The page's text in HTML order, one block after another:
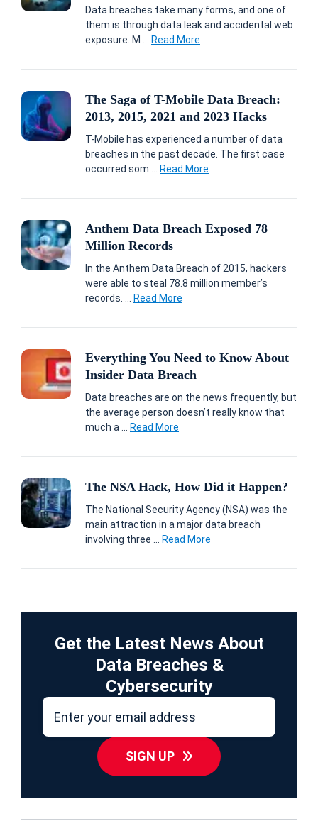
Data breaches take many forms, and one of
them is through data leak and accidental web
exposure. M ...
Read More
The Saga of T-Mobile Data Breach:
2013, 2015, 2021 and 2023 Hacks
T-Mobile has experienced a number of data
breaches in the past decade. The first case
occurred som ...
Read More
Anthem Data Breach Exposed 78
Million Records
In the Anthem Data Breach of 2015, hackers
were able to steal 78.8 million member’s
records. ...
Read More
Everything You Need to Know About
Insider Data Breach
Data breaches are on the news frequently, but
the average person doesn’t really know that
much a ...
Read More
The NSA Hack, How Did it Happen?
The National Security Agency (NSA) was the
main attraction in a major data breach
involving three ...
Read More
Get the Latest News About
Data Breaches &
Cybersecurity
SIGN UP